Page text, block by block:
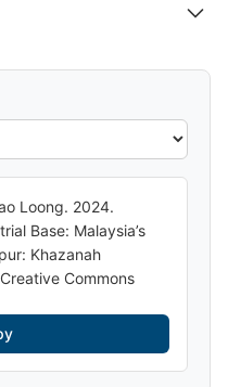
Loong. 2024.
Base: Malaysia’s
Khazanah
Commons